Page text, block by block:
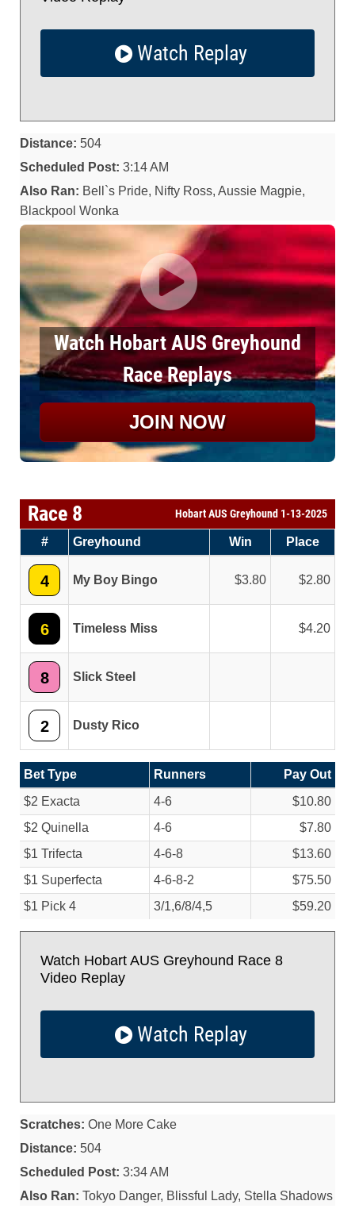
Watch Replay
Distance: 504
Scheduled Post: 3:14 AM
Also Ran: Bell`s Pride, Nifty Ross, Aussie Magpie,
Blackpool Wonka
Watch Hobart AUS Greyhound
Race Replays
JOIN NOW
Race 8 Hobart AUS Greyhound 1-13-2025
# Greyhound Win Place
4 My Boy Bingo 3.80 2.80
6 Timeless Miss 4.20
8 Slick Steel
2 Dusty Rico
Bet Type Runners
Pay Out
$2 Exacta
4-6
$10.80
$2 Quinella
4-6
$7.80
$1 Trifecta
4-6-8
$13.60
$1 Superfecta
4-6-8-2
$75.50
$1 Pick 4
3/1,6/8/4,5 $59.20
Watch Hobart AUS Greyhound Race 8
Video Replay
Watch Replay
Scratches: One More Cake
Distance: 504
Scheduled Post: 3:34 AM
Also Ran: Tokyo Danger, Blissful Lady, Stella Shadows